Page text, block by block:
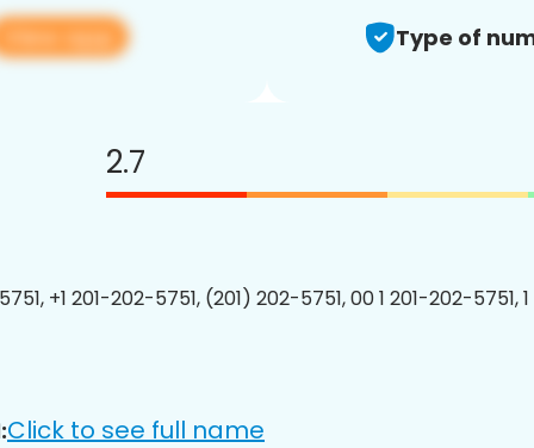
View app Type of
2.7
+1 201-202-5751, (201) 202-5751, 00 1 201-202-5751,
Click to see full name